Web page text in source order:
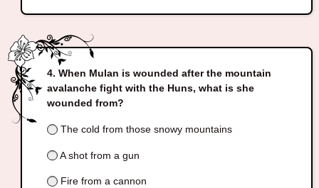
When Mulan is wounded after the mountain
avalanche fight with the Huns, what is she
wounded from?
The cold from those snowy mountains
A shot from a gun
Fire from a cannon